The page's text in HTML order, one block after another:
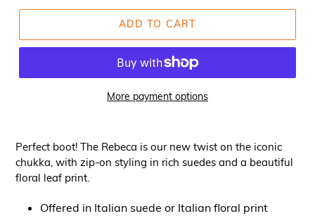
ADD TO CART
More payment options
Perfect boot! The Rebeca is our new twist on the iconic
chukka, with zip-on styling in rich suedes and a beautiful
floral leaf print.
Offered in Italian suede or Italian floral print